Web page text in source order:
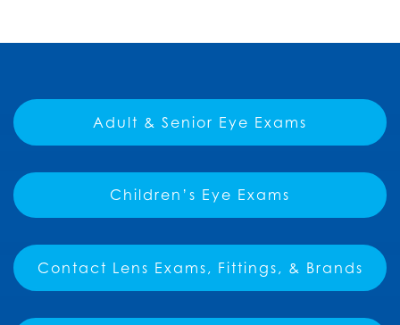
Adult & Senior Eye Exams
Children’s Eye Exams
Contact Lens Exams, Fittings, & Brands